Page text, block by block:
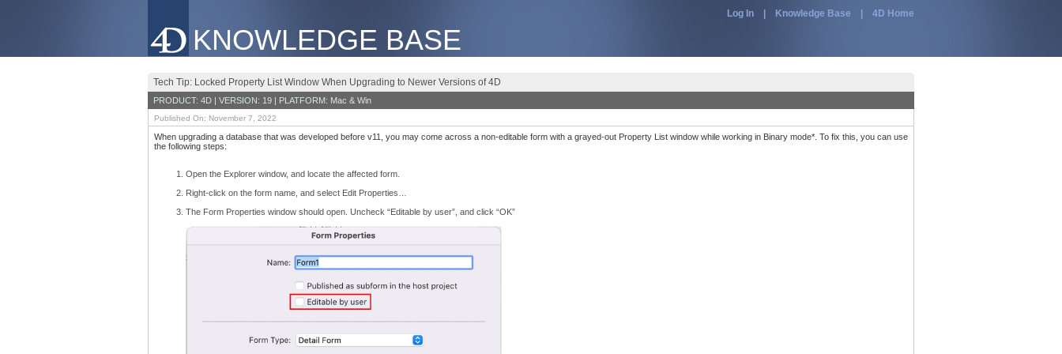
KNOWLEDGE BASE
Log In Knowledge Base 4D Home
Tech Tip: Locked Property List Window When Upgrading to Newer Versions of 4D
PRODUCT: 4D | VERSION: 19 | PLATFORM: Mac & Win
Published On: November 7, 2022
When upgrading a database that was developed before v11, you may come across a non-editable form with a grayed-out Property List window while working in Binary mode*. To fix this, you can use
the following steps:
Open the Explorer window, and locate the affected form.
Right-click on the form name, and select Edit Properties…
The Form Properties window should open. Uncheck “Editable by user”, and click “OK”